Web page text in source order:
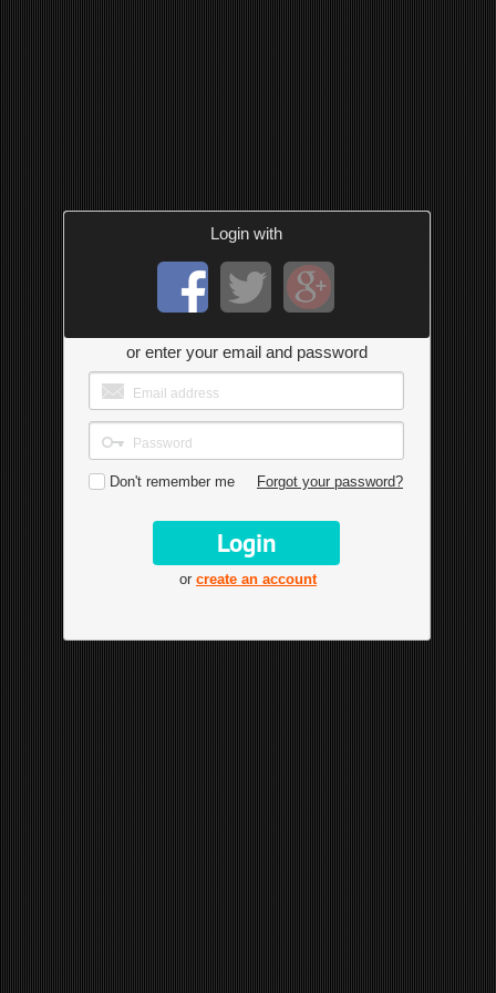
Login with
or enter your email and password
Don't remember me Forgot your password?
or create an account